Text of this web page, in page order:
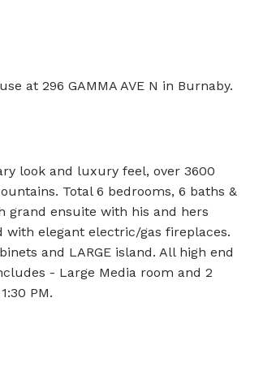
at 296 GAMMA AVE N in Burnaby.
look and luxury feel, over 3600
Total 6 bedrooms, 6 baths &
grand ensuite with his and hers
with elegant electric/gas fireplaces.
and LARGE island. All high end
- Large Media room and 2
PM.